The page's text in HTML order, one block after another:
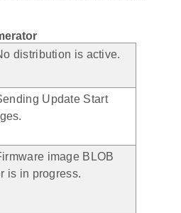
distribution is active.
Update Start
image BLOB
is in progress.